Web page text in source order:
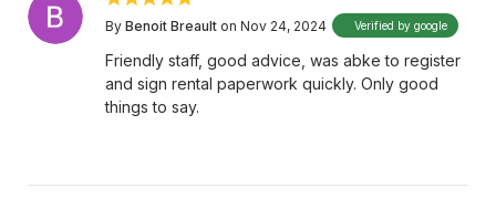
By Benoit Breault on Nov 24, 2024 Verified by google
Friendly staff, good advice, was abke to register
and sign rental paperwork quickly. Only good
things to say.